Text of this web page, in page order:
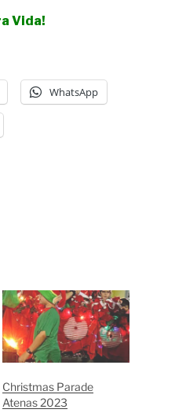
Vida!
WhatsApp
Christmas Parade
Atenas 2023